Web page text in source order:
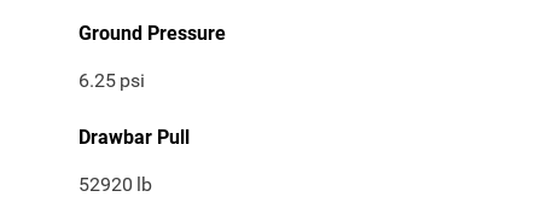
Ground Pressure
6.25 psi
Drawbar Pull
52920 lb